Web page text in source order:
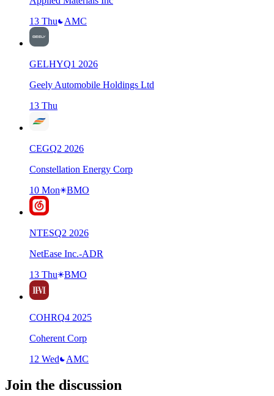
13 Thu
AMC
GELHYQ1 2026
Geely Automobile Holdings Ltd
13 Thu
CEGQ2 2026
Constellation Energy Corp
10 Mon
BMO
NTESQ2 2026
NetEase Inc.-ADR
13 Thu
BMO
COHRQ4 2025
Coherent Corp
12 Wed
AMC
Join the discussion